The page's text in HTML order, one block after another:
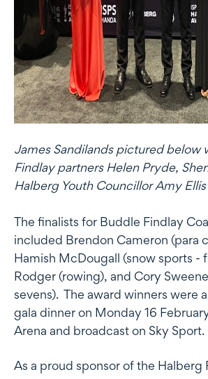
James Sandilands pictured below
Findlay partners Helen Pryde,
Halberg Youth Councillor Amy Ellis
The finalists for Buddle Findlay
included Brendon Cameron (para
Hamish McDougall (snow sports -
Rodger (rowing), and Cory
sevens). The award winners were
gala dinner on Monday 16
Arena and broadcast on Sky Sport.
As a proud sponsor of the Halberg